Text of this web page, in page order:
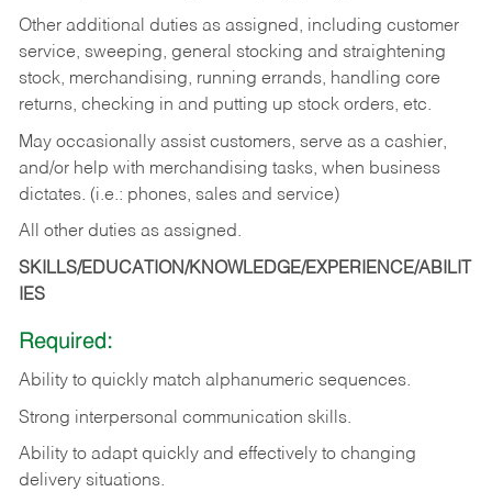
Other additional duties as assigned, including customer
service, sweeping, general stocking and straightening
stock, merchandising, running errands, handling core
returns, checking in and putting up stock orders, etc.
May occasionally assist customers, serve as a cashier,
and/or help with merchandising tasks, when business
dictates. (i.e.: phones, sales and service)
All other duties as assigned.
SKILLS/EDUCATION/KNOWLEDGE/EXPERIENCE/ABILIT
IES
Required:
Ability to quickly match alphanumeric sequences.
Strong interpersonal communication skills.
Ability to adapt quickly and effectively to changing
delivery situations.